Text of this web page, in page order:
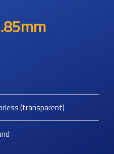
(transparent)